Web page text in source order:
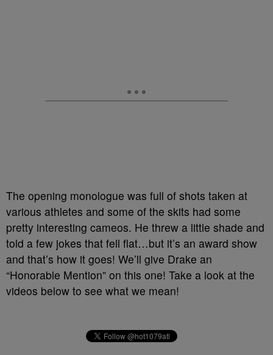
The opening monologue was full of shots taken at
various athletes and some of the skits had some
pretty interesting cameos. He threw a little shade and
told a few jokes that fell flat…but it’s an award show
and that’s how it goes! We’ll give Drake an
“Honorable Mention” on this one! Take a look at the
videos below to see what we mean!